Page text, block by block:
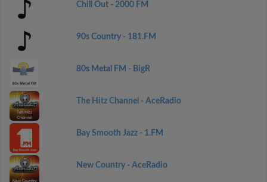
Chill Out - 2000 FM
90s Country - 181.FM
80s Metal FM - BigR
The Hitz Channel - AceRadio
Bay Smooth Jazz - 1.FM
New Country - AceRadio